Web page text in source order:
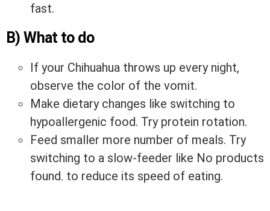
fast.
B) What to do
If your Chihuahua throws up every night,
observe the color of the vomit.
Make dietary changes like switching to
hypoallergenic food. Try protein rotation.
Feed smaller more number of meals. Try
switching to a slow-feeder like No products
found. to reduce its speed of eating.